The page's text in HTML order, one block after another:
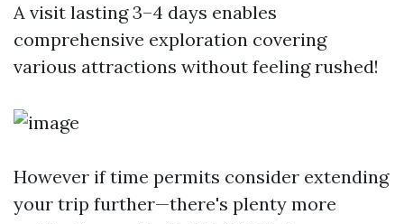
A visit lasting 3–4 days enables
comprehensive exploration covering
various attractions without feeling rushed!
However if time permits consider extending
your trip further—there's plenty more